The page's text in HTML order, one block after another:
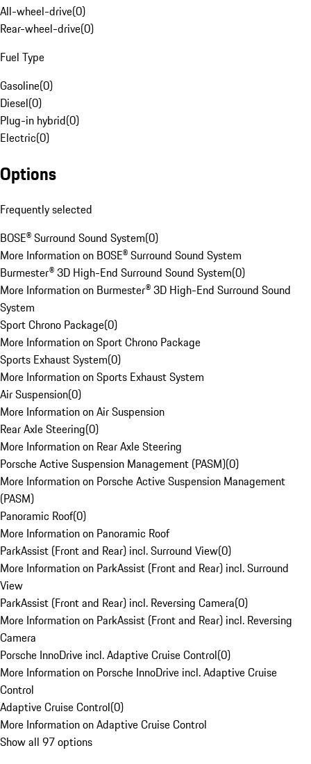
All-wheel-drive(0)
Rear-wheel-drive(0)
Fuel Type
Gasoline(0)
Diesel(0)
Plug-in hybrid(0)
Electric(0)
Options
Frequently selected
BOSE® Surround Sound System(0)
More Information on BOSE® Surround Sound System
Burmester® 3D High-End Surround Sound System(0)
More Information on Burmester® 3D High-End Surround Sound
System
Sport Chrono Package(0)
More Information on Sport Chrono Package
Sports Exhaust System(0)
More Information on Sports Exhaust System
Air Suspension(0)
More Information on Air Suspension
Rear Axle Steering(0)
More Information on Rear Axle Steering
Porsche Active Suspension Management (PASM)(0)
More Information on Porsche Active Suspension Management
(PASM)
Panoramic Roof(0)
More Information on Panoramic Roof
ParkAssist (Front and Rear) incl. Surround View(0)
More Information on ParkAssist (Front and Rear) incl. Surround
View
ParkAssist (Front and Rear) incl. Reversing Camera(0)
More Information on ParkAssist (Front and Rear) incl. Reversing
Camera
Porsche InnoDrive incl. Adaptive Cruise Control(0)
More Information on Porsche InnoDrive incl. Adaptive Cruise
Control
Adaptive Cruise Control(0)
More Information on Adaptive Cruise Control
Show all 97 options